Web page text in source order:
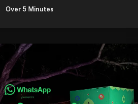
Over 5 Minutes